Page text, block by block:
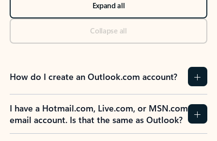
Expand all
Collapse all
How do I create an Outlook.com account?
I have a Hotmail.com, Live.com, or MSN.com
email account. Is that the same as Outlook?